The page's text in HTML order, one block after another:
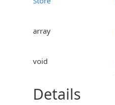
array
void
Details